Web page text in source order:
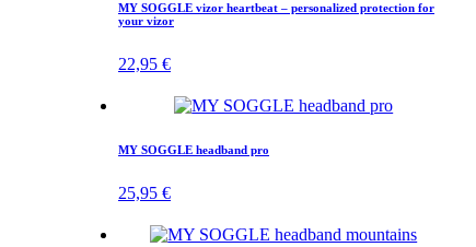
MY SOGGLE vizor heartbeat – personalized protection for
your vizor
22,95 €
MY SOGGLE headband pro
25,95 €